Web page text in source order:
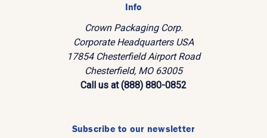
Info
Crown Packaging Corp.
Corporate Headquarters USA
17854 Chesterfield Airport Road
Chesterfield, MO 63005
Call us at (888) 880-0852
Subscribe to our newsletter